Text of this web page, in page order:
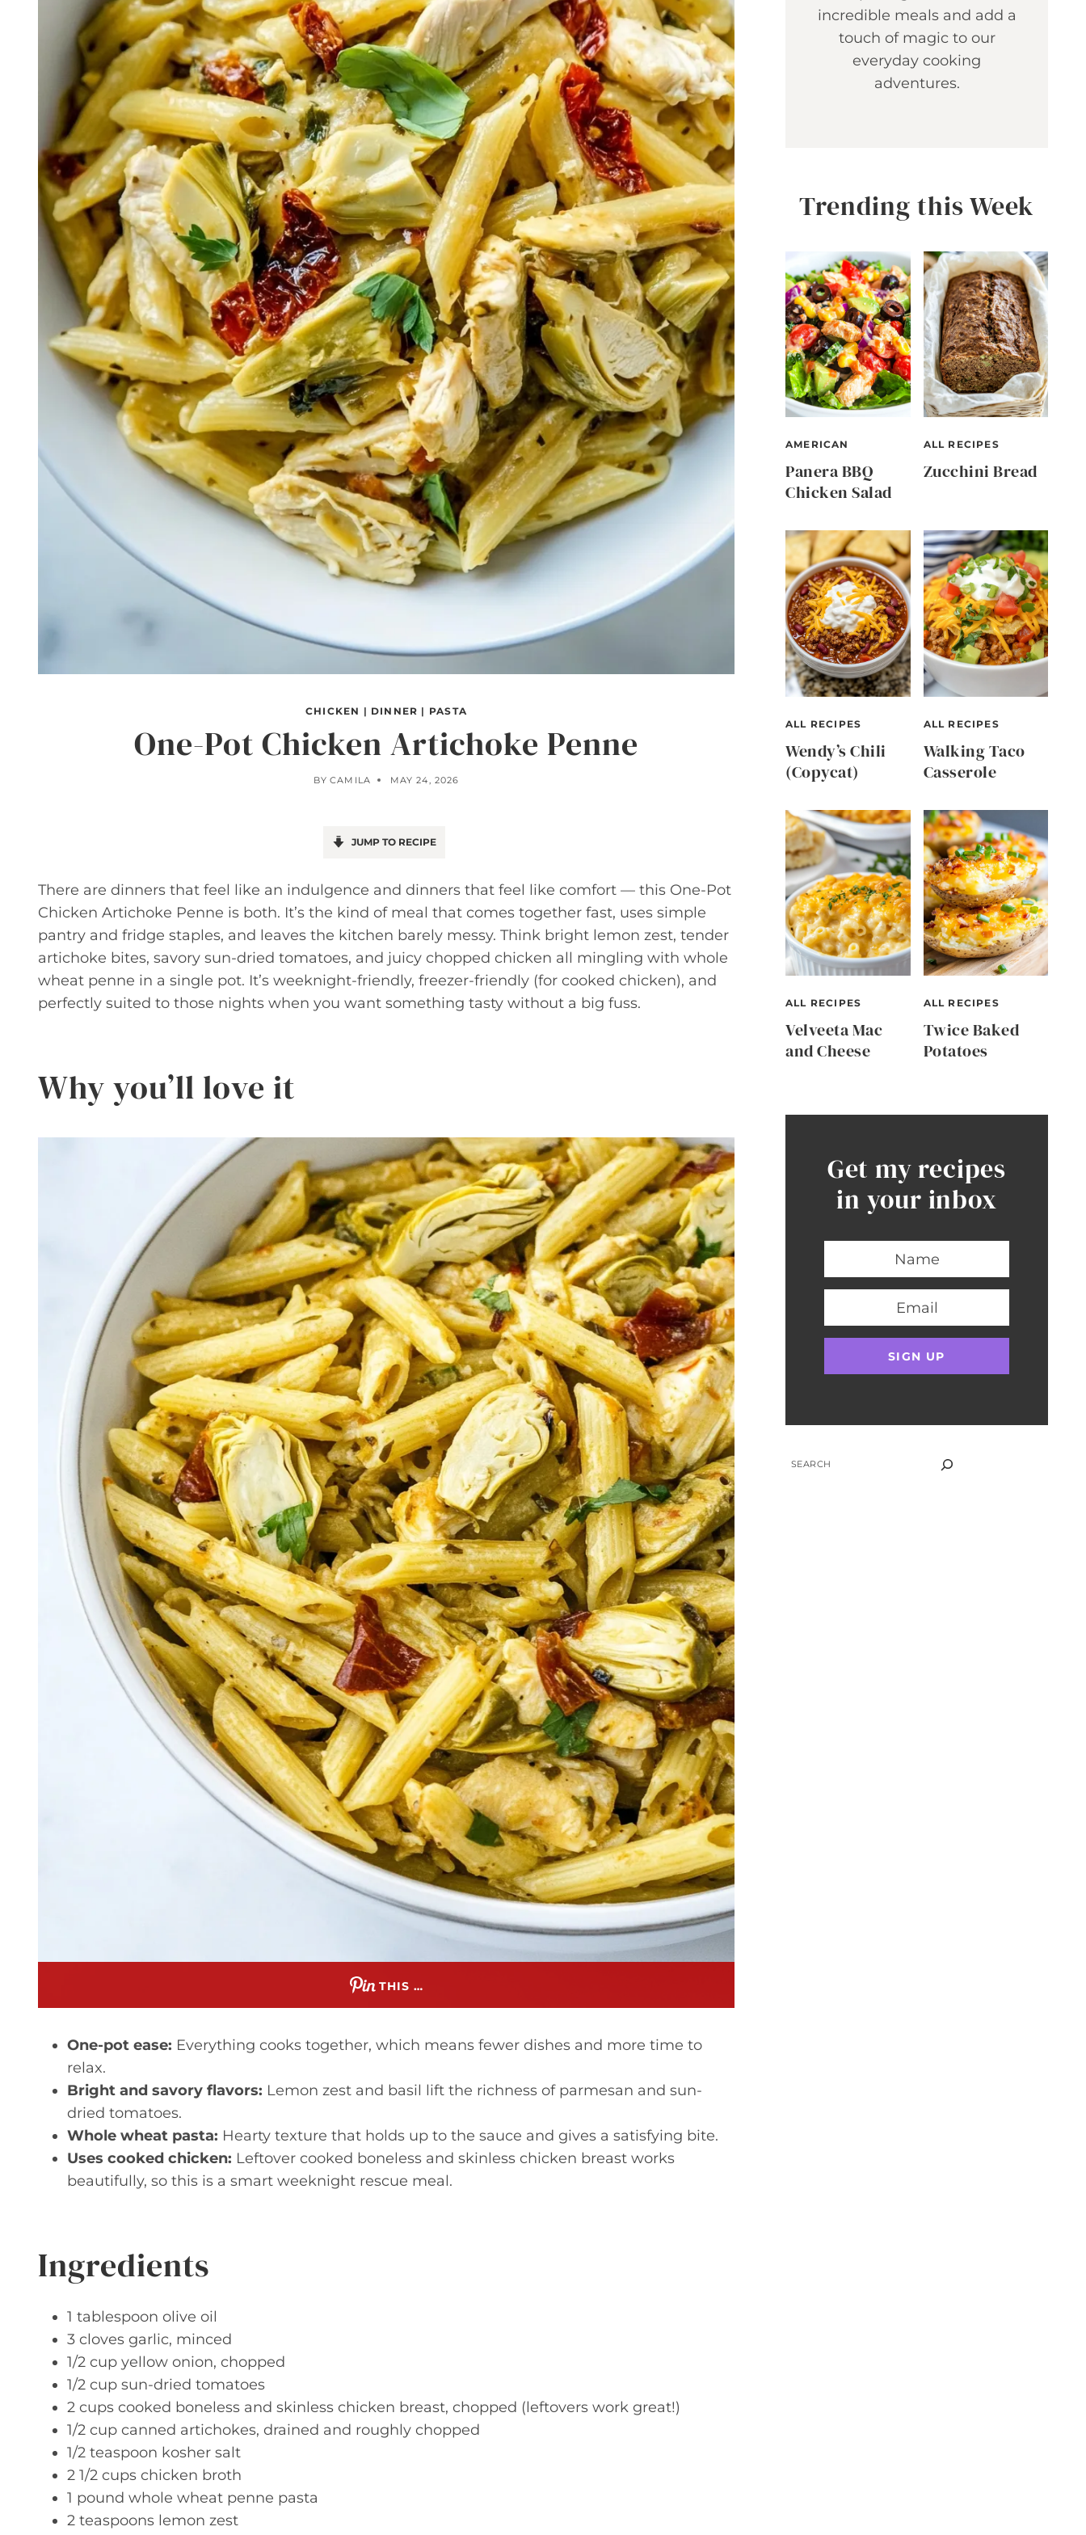
CHICKEN | DINNER | PASTA
One-Pot Chicken Artichoke Penne
BY CAMILA MAY 24, 2026
JUMP TO RECIPE
There are dinners that feel like an indulgence and dinners that feel like comfort — this One-Pot
Chicken Artichoke Penne is both. It’s the kind of meal that comes together fast, uses simple
pantry and fridge staples, and leaves the kitchen barely messy. Think bright lemon zest, tender
artichoke bites, savory sun-dried tomatoes, and juicy chopped chicken all mingling with whole
wheat penne in a single pot. It’s weeknight-friendly, freezer-friendly (for cooked chicken), and
perfectly suited to those nights when you want something tasty without a big fuss.
Why you’ll love it
THIS …
One-pot ease: Everything cooks together, which means fewer dishes and more time to
relax.
Bright and savory flavors: Lemon zest and basil lift the richness of parmesan and sun-
dried tomatoes.
Whole wheat pasta: Hearty texture that holds up to the sauce and gives a satisfying bite.
Uses cooked chicken: Leftover cooked boneless and skinless chicken breast works
beautifully, so this is a smart weeknight rescue meal.
Ingredients
1 tablespoon olive oil
3 cloves garlic, minced
1/2 cup yellow onion, chopped
1/2 cup sun-dried tomatoes
2 cups cooked boneless and skinless chicken breast, chopped (leftovers work great!)
1/2 cup canned artichokes, drained and roughly chopped
1/2 teaspoon kosher salt
2 1/2 cups chicken broth
1 pound whole wheat penne pasta
2 teaspoons lemon zest
incredible meals and add a
touch of magic to our
everyday cooking
adventures.
Trending this Week
AMERICAN
Panera BBQ
Chicken Salad
ALL RECIPES
Zucchini Bread
ALL RECIPES
Wendy’s Chili
(Copycat)
ALL RECIPES
Walking Taco
Casserole
ALL RECIPES
Velveeta Mac
and Cheese
ALL RECIPES
Twice Baked
Potatoes
Get my recipes
in your inbox
SEARCH